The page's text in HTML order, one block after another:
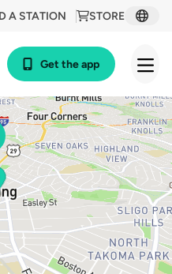
STORE
A STATION
Get the app